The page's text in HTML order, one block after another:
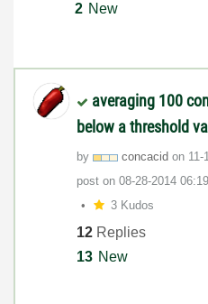
2 New
averaging 100
below a threshold
by concacid on ‎11-
post on ‎08-28-2014
3 Kudos
12 Replies
13 New